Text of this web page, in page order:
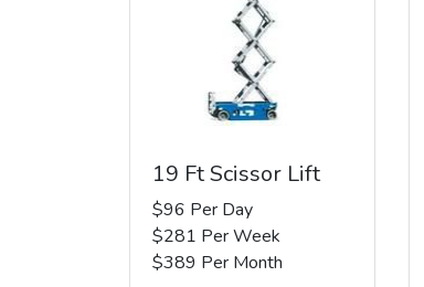
19 Ft Scissor Lift
$96 Per Day
$281 Per Week
$389 Per Month